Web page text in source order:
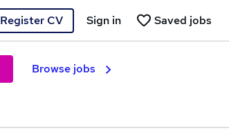
Register CV Saved jobs
Sign in
Browse jobs